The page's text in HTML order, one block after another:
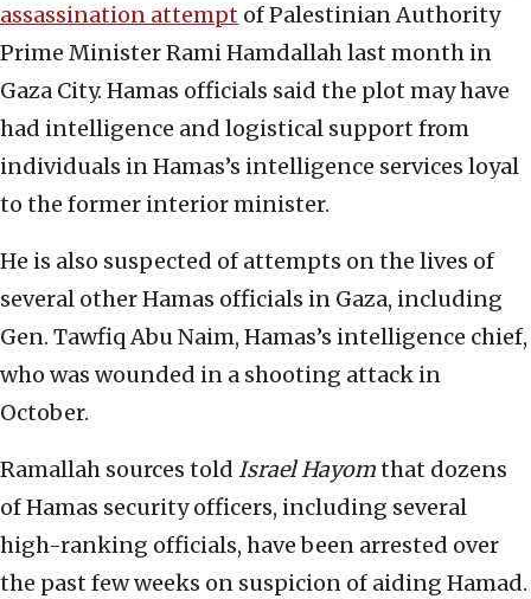
assassination attempt of Palestinian Authority
Prime Minister Rami Hamdallah last month in
Gaza City. Hamas officials said the plot may have
had intelligence and logistical support from
individuals in Hamas’s intelligence services loyal
to the former interior minister.
He is also suspected of attempts on the lives of
several other Hamas officials in Gaza, including
Gen. Tawfiq Abu Naim, Hamas’s intelligence chief,
who was wounded in a shooting attack in
October.
Ramallah sources told Israel Hayomthat dozens
of Hamas security officers, including several
high-ranking officials, have been arrested over
the past few weeks on suspicion of aiding Hamad.